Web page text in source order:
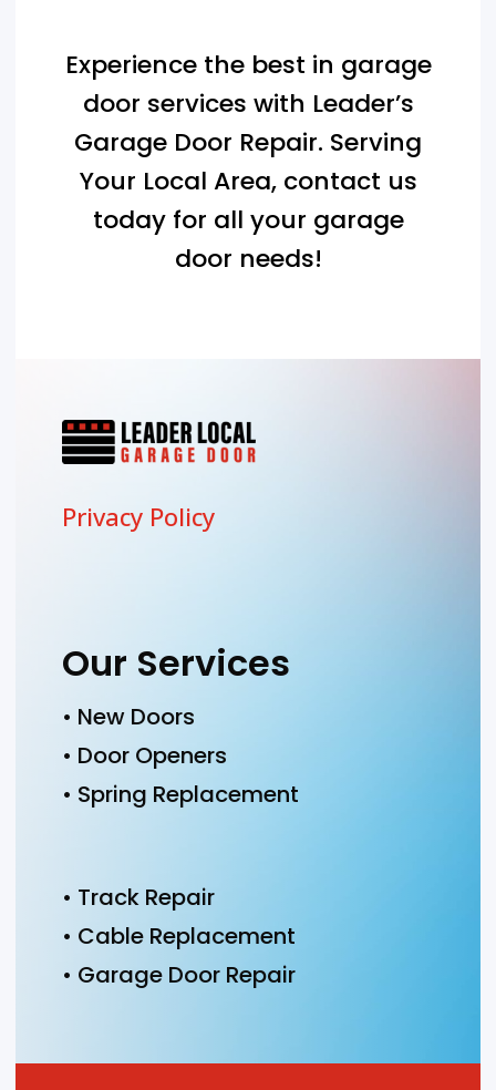
Experience the best in garage
door services with Leader’s
Garage Door Repair. Serving
Your Local Area, contact us
today for all your garage
door needs!
Privacy Policy
Our Services
• New Doors
• Door Openers
• Spring Replacement
• Track Repair
• Cable Replacement
• Garage Door Repair